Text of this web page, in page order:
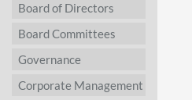
Board of Directors
Board Committees
Governance
Corporate Management